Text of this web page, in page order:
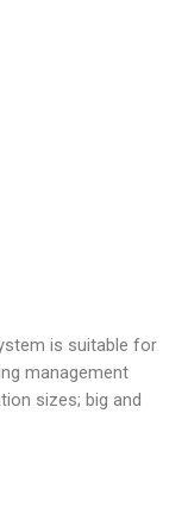
is suitable for
management
sizes; big and